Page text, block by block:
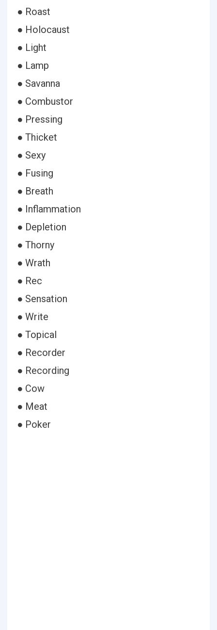
● Roast
● Holocaust
● Light
● Lamp
● Savanna
● Combustor
● Pressing
● Thicket
● Sexy
● Fusing
● Breath
● Inflammation
● Depletion
● Thorny
● Wrath
● Rec
● Sensation
● Write
● Topical
● Recorder
● Recording
● Cow
● Meat
● Poker